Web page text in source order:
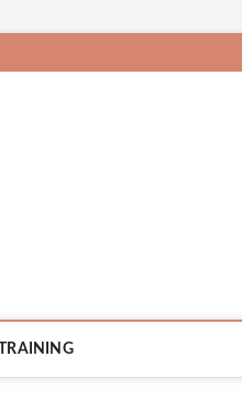
TRAINING